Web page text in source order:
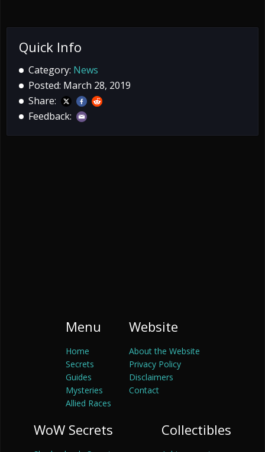
Quick Info
Category: News
Posted: March 28, 2019
Share:
Feedback:
Menu
Home
Secrets
Guides
Mysteries
Allied Races
Website
About the Website
Privacy Policy
Disclaimers
Contact
WoW Secrets Collectibles